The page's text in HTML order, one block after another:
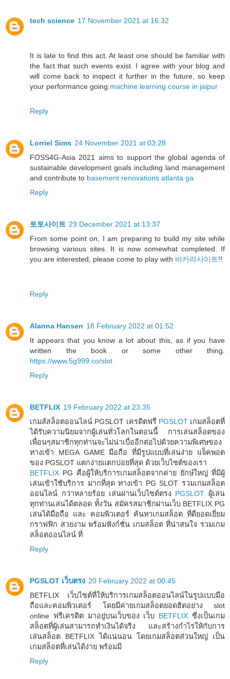
tech science 17 November 2021 at 16:32
It is late to find this act. At least one should be familiar with
the fact that such events exist. I agree with your blog and
will come back to inspect it further in the future, so keep
your performance going. machine learning course in jaipur
Reply
Lorriel Sims 24 November 2021 at 03:28
FOSS4G-Asia 2021 aims to support the global agenda of
sustainable development goals including land management
and contribute to basement renovations atlanta ga
Reply
토토사이트 29 December 2021 at 13:37
From some point on, I am preparing to build my site while
browsing various sites. It is now somewhat completed. If
you are interested, please come to play with 바카라사이트!!
Reply
Alanna Hansen 18 February 2022 at 01:52
It appears that you know a lot about this, as if you have
written the book or some other thing.
https://www.5g999.co/slot
Reply
BETFLIX 19 February 2022 at 23:35
เกมส์สล็อตออนไลน์ PGSLOT เครดิตฟรีPGSLOT เกมสล็อตที่
ได้รับความนิยมจากผู้เล่นทั่วโลกในตอนนี้ การเล่นสล็อตของ
เพื่อนๆสมาชิกทุกท่านจะไม่น่าเบื่ออีกต่อไปด้วยความพิเศษของ
ทางเข้า MEGA GAME มือถือ ที่มีรูปแบบที่เล่นง่าย แจ็คพอต
ของ PGSLOT แตกง่ายแตกบ่อยที่สุด ด้วยเว็บไซต์ของเรา
BETFLIX PG คือผู้ให้บริการเกมสล็อตจากค่าย ยักษ์ใหญ่ ที่มีผู้
เล่นเข้าใช้บริการ มากที่สุด ทางเข้า PG SLOT รวมเกมสล็อต
ออนไลน์ กว่าหลายร้อย เล่นผ่านเว็บไซต์ตรง PGSLOT ผู้เล่น
ทุกท่านเล่นได้ตลอด ทั้งวัน สมัครสมาชิกผ่านเว็บ BETFLIX PG
เล่นได้มือถือ และ คอมพิวเตอร์ ค้นหาเกมสล็อต ที่ดียอดเยี่ยม
กราฟฟิก สวยงาม พร้อมฟังก์ชั่น เกมสล็อต ที่น่าสนใจ รวมเกม
สล็อตออนไลน์ ที่
Reply
PGSLOT เว็บตรง 20 February 2022 at 00:45
BETFLIX เว็บไซต์ที่ให้บริการเกมสล็อตออนไลน์ในรูปแบบมือ
ถือและคอมพิวเตอร์ โดยมีค่ายเกมสล็อตยอดฮิตอย่าง slot
online ฟรีเครดิต มาอยู่บนเว็บของ เว็บ BETFLIXซึ่งเป็นเกม
สล็อตที่ผู้เล่นสามารถทำเงินได้จริง และสร้างกำไรให้กับการ
เล่นสล็อต BETFLIX ได้แน่นอน โดยเกมสล็อตส่วนใหญ่ เป็น
เกมสล็อตที่เล่นได้ง่าย พร้อมมี
Reply